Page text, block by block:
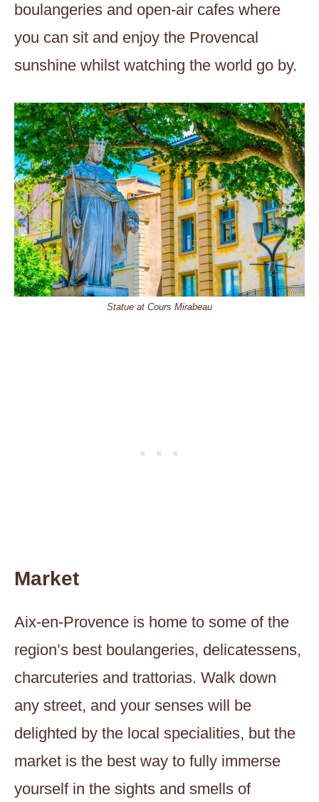
boulangeries and open-air cafes where
you can sit and enjoy the Provencal
sunshine whilst watching the world go by.
Statue at Cours Mirabeau
Market
Aix-en-Provence is home to some of the
region’s best boulangeries, delicatessens,
charcuteries and trattorias. Walk down
any street, and your senses will be
delighted by the local specialities, but the
market is the best way to fully immerse
yourself in the sights and smells of